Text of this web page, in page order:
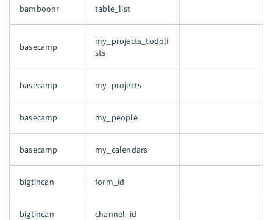
bamboohr table_list
basecamp
my_projects_todoli
sts
basecamp my_projects
basecamp my_people
basecamp my_calendars
bigtincan form_id
bigtincan channel_id